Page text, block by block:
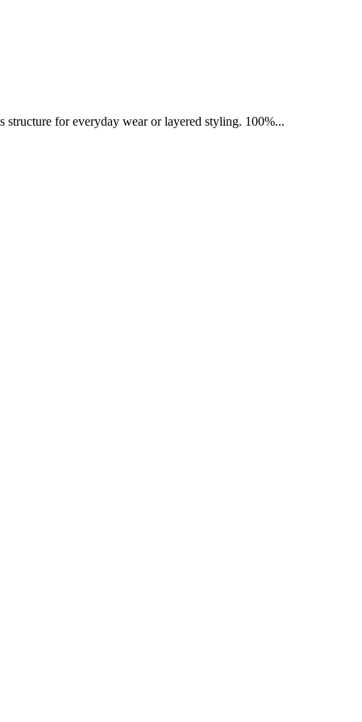
structure for everyday wear or layered styling. 100%...